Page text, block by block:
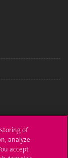
storing of
analyze
accept